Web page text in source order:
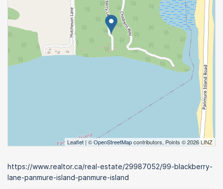
Leaflet | ©OpenStreetMapcontributors, Points © 2026 LINZ
https://www.realtor.ca/real-estate/29987052/99-blackberry-
lane-panmure-island-panmure-island